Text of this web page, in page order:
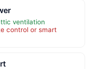
ventilation
control or smart